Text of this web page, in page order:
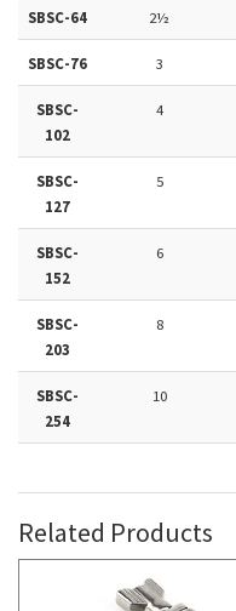
SBSC-64 2½
SBSC-76 3
SBSC-
102
4
SBSC-
127
5
SBSC-
152
6
SBSC-
203
8
SBSC-
254
10
Related Products